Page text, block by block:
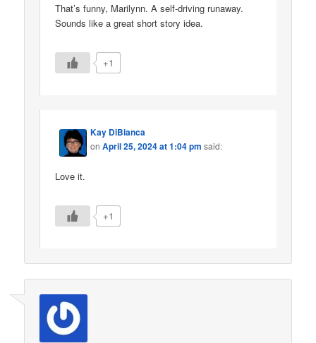
That’s funny, Marilynn. A self-driving runaway.
Sounds like a great short story idea.
+1
Kay DiBianca
onApril 25, 2024 at 1:04 pm said:
Love it.
+1